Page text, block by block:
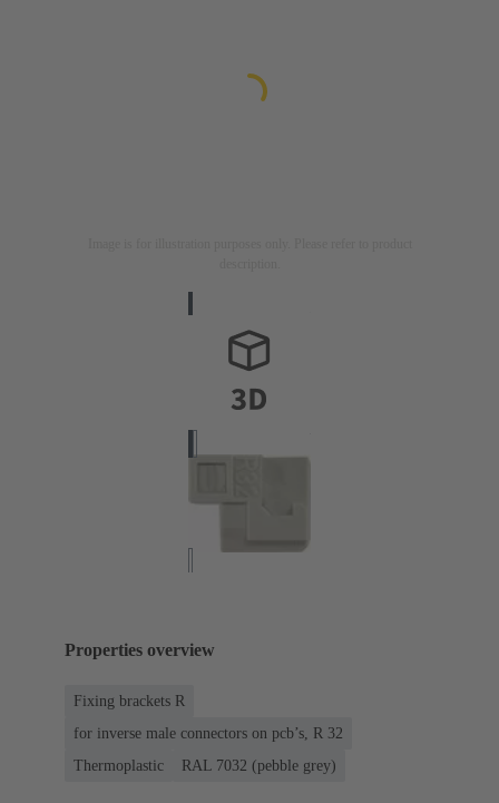
Properties overview
Fixing brackets R
for inverse male connectors on pcb’s, R 32
Thermoplastic
RAL 7032 (pebble grey)